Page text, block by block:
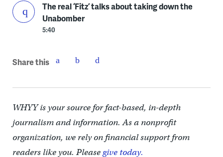
The real ‘Fitz’ talks about taking down the
Unabomber
5:40
Share this
WHYY is your source for fact-based, in-depth
journalism and information. As a nonprofit
organization, we rely on financial support from
readers like you. Pleasegive today.